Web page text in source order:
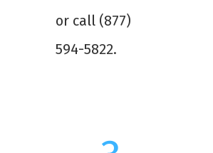
or call (877)
594-5822.